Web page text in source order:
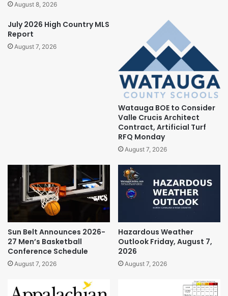
August 8, 2026
July 2026 High Country MLS
Report
August 7, 2026
Watauga BOE to Consider
Valle Crucis Architect
Contract, Artificial Turf
RFQ Monday
August 7, 2026
Sun Belt Announces 2026-
27 Men’s Basketball
Conference Schedule
August 7, 2026
Hazardous Weather
Outlook Friday, August 7,
2026
August 7, 2026